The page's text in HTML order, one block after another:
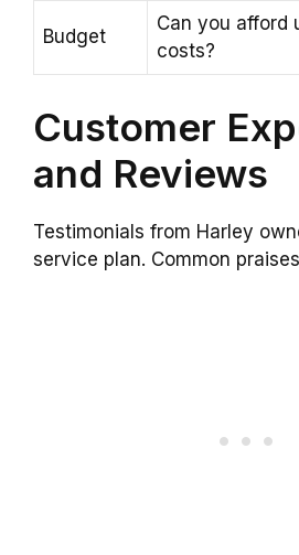
Budget
Can you afford
costs?
Customer
and Reviews
Testimonials from Harley
service plan. Common